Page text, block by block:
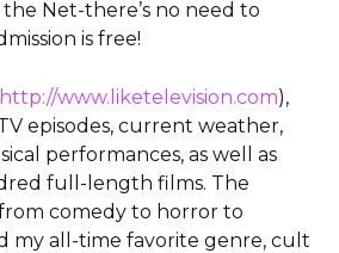
the Net-there’s no need to
is free!
http://www.liketelevision.com),
episodes, current weather,
performances, as well as
full-length films. The
comedy to horror to
my all-time favorite genre, cult